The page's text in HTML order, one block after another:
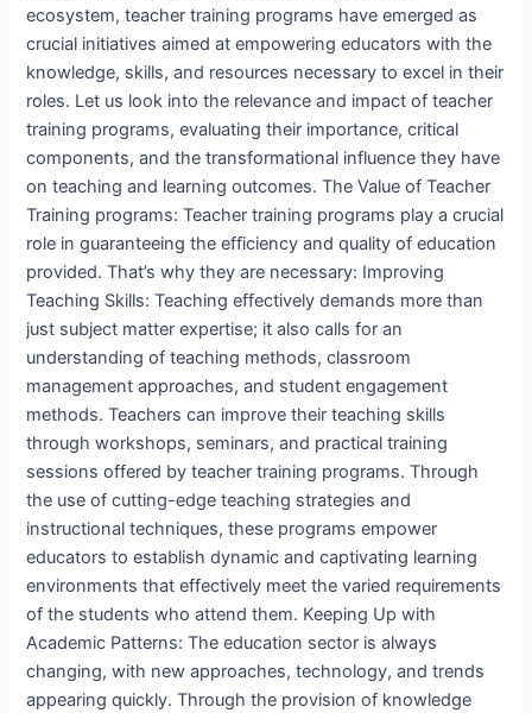
ecosystem, teacher training programs have emerged as
crucial initiatives aimed at empowering educators with the
knowledge, skills, and resources necessary to excel in their
roles. Let us look into the relevance and impact of teacher
training programs, evaluating their importance, critical
components, and the transformational influence they have
on teaching and learning outcomes. The Value of Teacher
Training programs: Teacher training programs play a crucial
role in guaranteeing the efficiency and quality of education
provided. That’s why they are necessary: Improving
Teaching Skills: Teaching effectively demands more than
just subject matter expertise; it also calls for an
understanding of teaching methods, classroom
management approaches, and student engagement
methods. Teachers can improve their teaching skills
through workshops, seminars, and practical training
sessions offered by teacher training programs. Through
the use of cutting-edge teaching strategies and
instructional techniques, these programs empower
educators to establish dynamic and captivating learning
environments that effectively meet the varied requirements
of the students who attend them. Keeping Up with
Academic Patterns: The education sector is always
changing, with new approaches, technology, and trends
appearing quickly. Through the provision of knowledge